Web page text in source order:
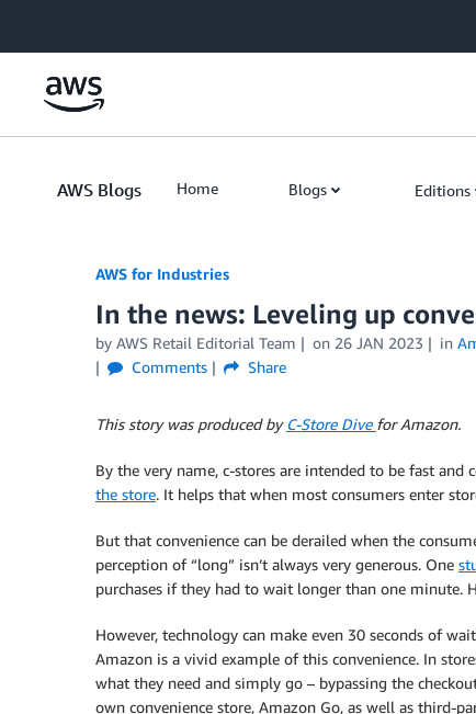
AWS Blogs Home Blogs Editions
AWS for Industries
In the news: Leveling up
by AWS Retail Editorial Team on 26 JAN 2023 in
Comments
Share
This story was produced byC-Store Dive for Amazon.
By the very name, c-stores are intended to be fast and
the store. It helps that when most consumers enter
But that convenience can be derailed when the
perception of “long” isn’t always very generous. One
purchases if they had to wait longer than one
However, technology can make even 30 seconds of
Amazon is a vivid example of this convenience. In
what they need and simply go – bypassing the
own convenience store, Amazon Go, as well as third-